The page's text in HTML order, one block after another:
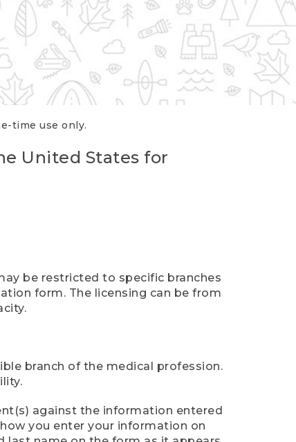
time use only.
United States for
be restricted to specific branches
form. The licensing can be from
branch of the medical profession.
against the information entered
you enter your information on